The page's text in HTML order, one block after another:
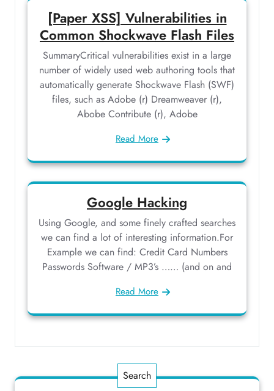
[Paper XSS] Vulnerabilities in
Common Shockwave Flash Files
SummaryCritical vulnerabilities exist in a large
number of widely used web authoring tools that
automatically generate Shockwave Flash (SWF)
files, such as Adobe (r) Dreamweaver (r),
Abobe Contribute (r), Adobe
Read More
Google Hacking
Using Google, and some finely crafted searches
we can find a lot of interesting information.For
Example we can find: Credit Card Numbers
Passwords Software / MP3’s …… (and on and
Read More
Search